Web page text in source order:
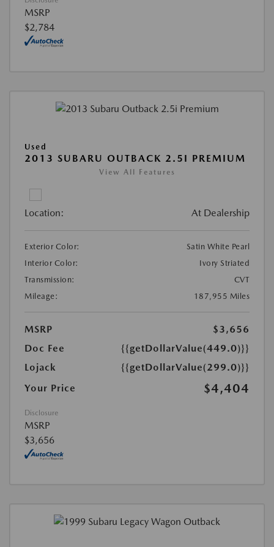
MSRP
$2,784
Used
2013 SUBARU OUTBACK 2.5I PREMIUM
View All Features
Location: At Dealership
Exterior Color:
Satin White Pearl
Interior Color:
Ivory Striated
Transmission:
CVT
Mileage:
187,955 Miles
MSRP
$3,656
Doc Fee
{{getDollarValue(449.0)}}
Lojack
{{getDollarValue(299.0)}}
Your Price
$4,404
Disclosure
MSRP
$3,656